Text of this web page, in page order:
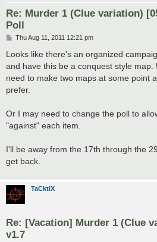
Re: Murder 1 (Clue variation)
Poll
P
s
Thu Aug 11, 2011 12:21 pm
Looks like there's an organized
and have this be a conquest style map.
need to make two maps at some point
prefer.
Or I may need to change the poll to
"against" each item.
I'll be away from the 17th through the
get back.
TaCktiX
Re: [Vacation] Murder 1 (Clue
v1.7